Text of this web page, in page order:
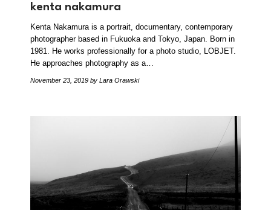
kenta nakamura
Kenta Nakamura is a portrait, documentary, contemporary
photographer based in Fukuoka and Tokyo, Japan. Born in
1981. He works professionally for a photo studio, LOBJET.
He approaches photography as a…
November 23, 2019 by Lara Orawski